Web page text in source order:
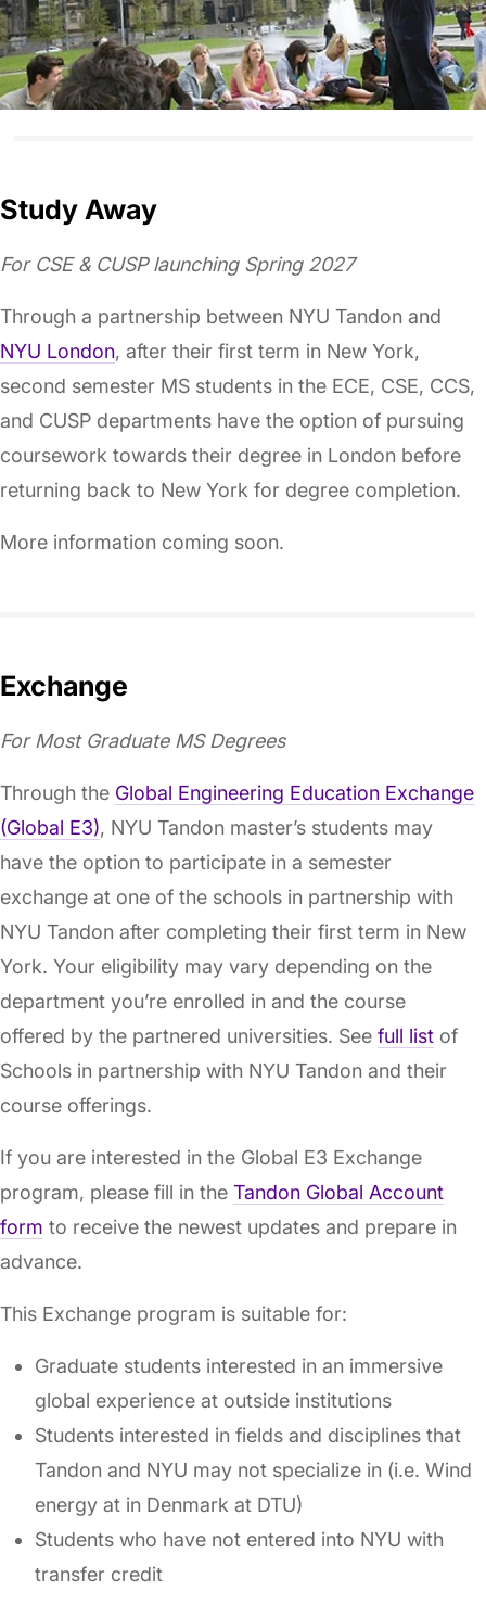
Study Away
For CSE & CUSP launching Spring 2027
Through a partnership between NYU Tandon and
NYU London, after their first term in New York,
second semester MS students in the ECE, CSE, CCS,
and CUSP departments have the option of pursuing
coursework towards their degree in London before
returning back to New York for degree completion.
More information coming soon.
Exchange
For Most Graduate MS Degrees
Through the Global Engineering Education Exchange
(Global E3), NYU Tandon master’s students may
have the option to participate in a semester
exchange at one of the schools in partnership with
NYU Tandon after completing their first term in New
York. Your eligibility may vary depending on the
department you’re enrolled in and the course
offered by the partnered universities. See full list of
Schools in partnership with NYU Tandon and their
course offerings.
If you are interested in the Global E3 Exchange
program, please fill in the Tandon Global Account
form to receive the newest updates and prepare in
advance.
This Exchange program is suitable for:
Graduate students interested in an immersive
global experience at outside institutions
Students interested in fields and disciplines that
Tandon and NYU may not specialize in (i.e. Wind
energy at in Denmark at DTU)
Students who have not entered into NYU with
transfer credit